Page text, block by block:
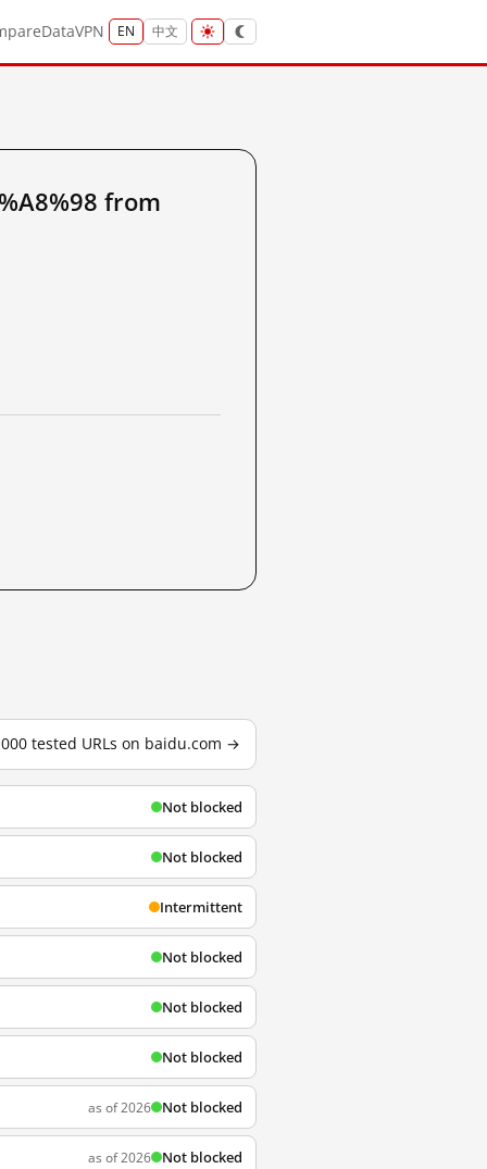
DataVPN EN 中文
from
tested URLs on baidu.com →
Not blocked
Not blocked
Intermittent
Not blocked
Not blocked
Not blocked
as of 2026 Not blocked
as of 2026 Not blocked